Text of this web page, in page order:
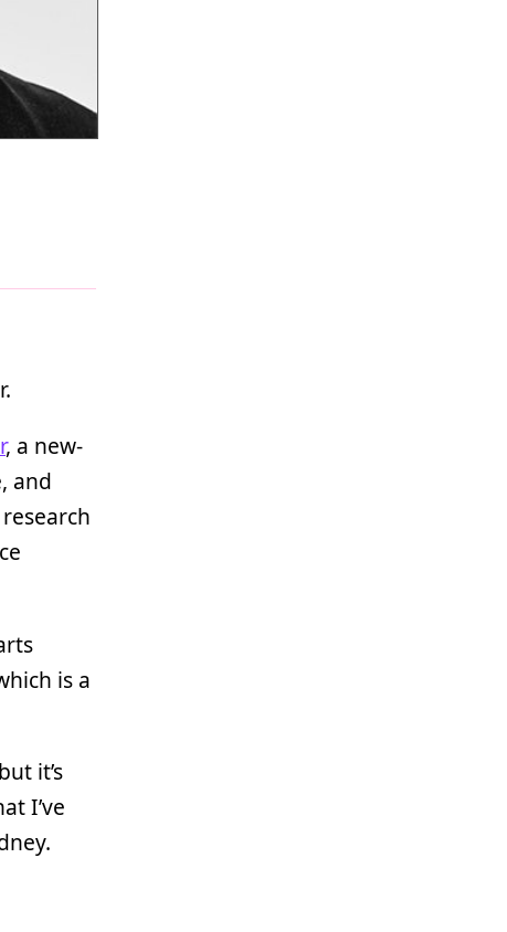
, a new-
and
is a
it’s
I’ve